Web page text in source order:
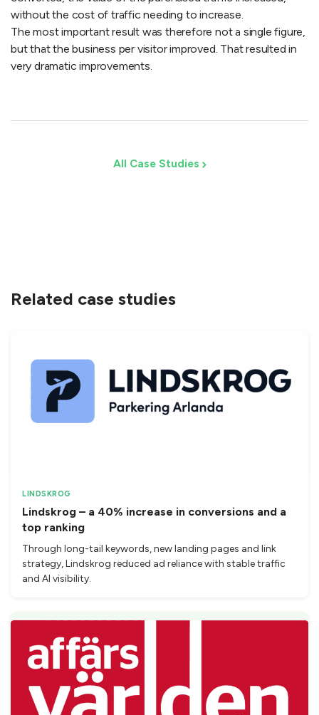
without the cost of traffic needing to increase.
The most important result was therefore not a single figure,
but that the business per visitor improved. That resulted in
very dramatic improvements.
All Case Studies
Related case studies
LINDSKROG
Lindskrog – a 40% increase in conversions and a
top ranking
Through long-tail keywords, new landing pages and link
strategy, Lindskrog reduced ad reliance with stable traffic
and AI visibility.